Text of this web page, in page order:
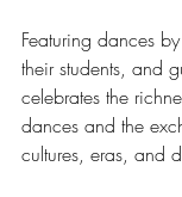
Featuring dances
their students, and
celebrates the
dances and the
cultures, eras, and